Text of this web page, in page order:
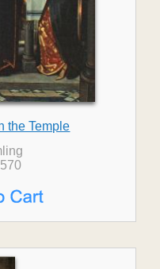
the Temple